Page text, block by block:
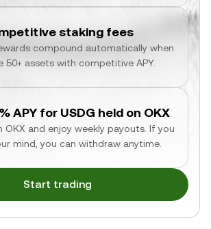
staking fees
compound automatically when
50+ assets with competitive APY.
APY for USDG held on OKX
OKX and enjoy weekly payouts. If you
mind, you can withdraw anytime.
Start trading